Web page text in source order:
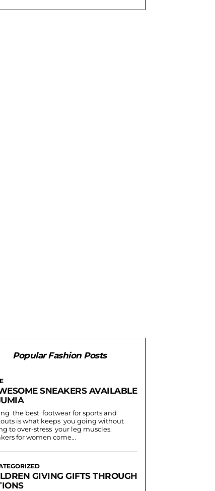
Popular Fashion Posts
SNEAKERS AVAILABLE
the best footwear for sports and
is what keeps you going without
to over-stress your leg muscles.
for women come...
GIVING GIFTS THROUGH